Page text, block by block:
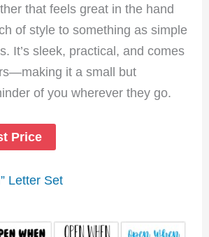
that feels great in the hand
of style to something as simple
It’s sleek, practical, and comes
it a small but
of you wherever they go.
Price
Letter Set